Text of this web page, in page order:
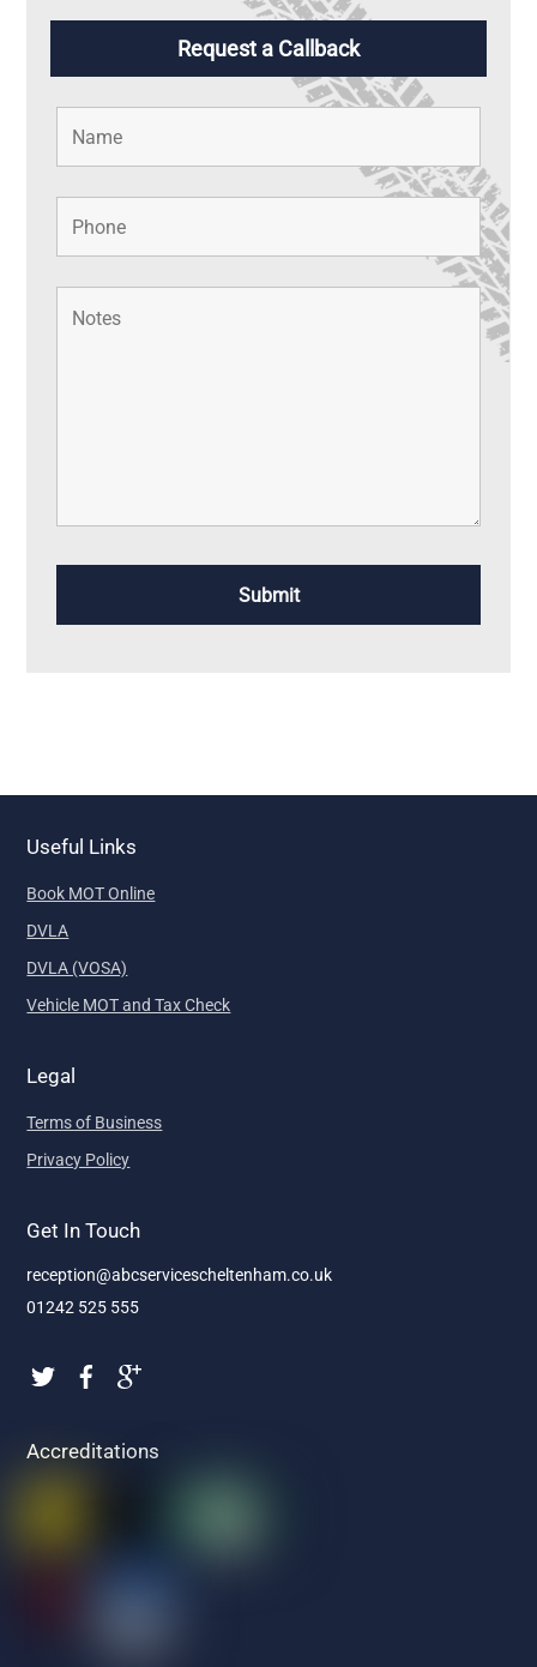
Request a Callback
Useful Links
Book MOT Online
DVLA
DVLA (VOSA)
Vehicle MOT and Tax Check
Legal
Terms of Business
Privacy Policy
Get In Touch
reception@abcservicescheltenham.co.uk
01242 525 555
Accreditations